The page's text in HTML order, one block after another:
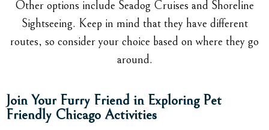
Other options include Seadog Cruises and Shoreline
Sightseeing. Keep in mind that they have different
routes, so consider your choice based on where they go
around.
Join Your Furry Friend in Exploring Pet
Friendly Chicago Activities